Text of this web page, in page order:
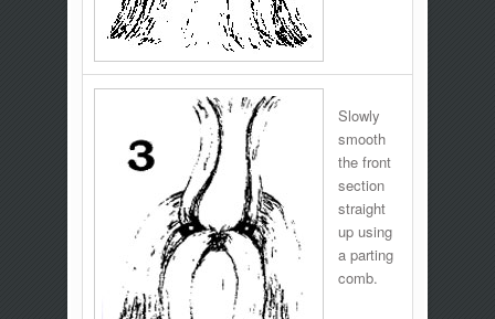
Slowly
smooth
the front
section
straight
up using
a parting
comb.